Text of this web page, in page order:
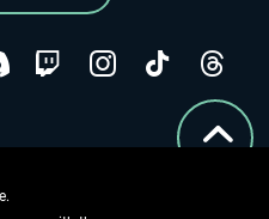
- Copyright reserved